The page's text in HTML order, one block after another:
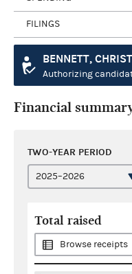
FILINGS
BENNETT,
Authorizing
Financial
TWO-YEAR PERIOD
Total raised
Browse receipts